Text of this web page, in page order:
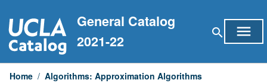
to
content
General Catalog
2021-22
search menu
Home / Algorithms: Approximation Algorithms